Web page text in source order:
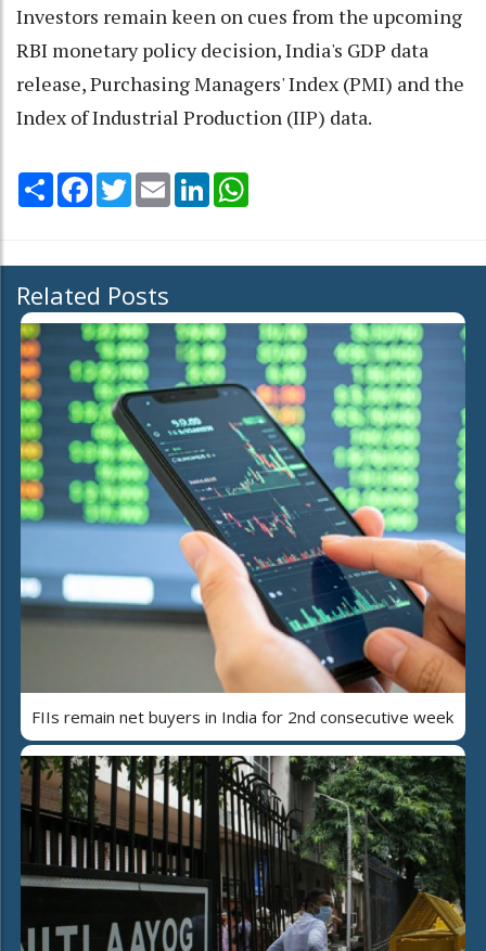
Investors remain keen on cues from the upcoming
RBI monetary policy decision, India's GDP data
release, Purchasing Managers' Index (PMI) and the
Index of Industrial Production (IIP) data.
Share Facebook
TwitterEmail LinkedIn
Related Posts
FIIs remain net buyers in India for 2nd consecutive week